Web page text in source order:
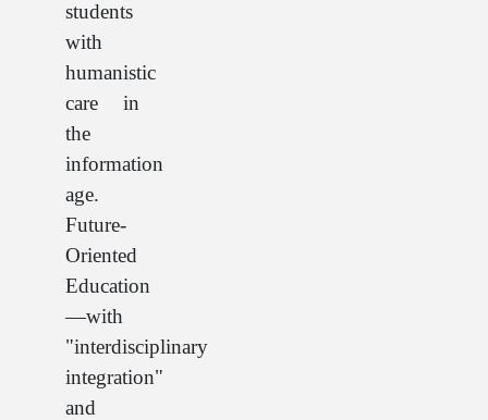
students
with
humanistic
care in
the
information
age.
Future-
Oriented
Education
—with
"interdisciplinary
integration"
and